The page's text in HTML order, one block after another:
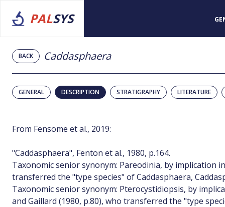
PALSYS
BACK Caddasphaera
GENERAL DESCRIPTION STRATIGRAPHY LITERATURE
From Fensome et al., 2019:
"Caddasphaera", Fenton et al., 1980, p.164.
Taxonomic senior synonym: Pareodinia, by implication
transferred the "type species" of Caddasphaera,
Taxonomic senior synonym: Pterocystidiopsis, by
and Gaillard (1980, p.80), who transferred the "type